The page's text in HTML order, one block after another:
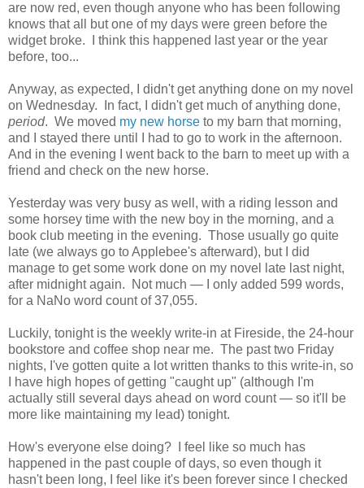
are now red, even though anyone who has been following
knows that all but one of my days were green before the
widget broke. I think this happened last year or the year
before, too...
Anyway, as expected, I didn't get anything done on my novel
on Wednesday. In fact, I didn't get much of anything done,
period. We moved my new horse to my barn that morning,
and I stayed there until I had to go to work in the afternoon.
And in the evening I went back to the barn to meet up with a
friend and check on the new horse.
Yesterday was very busy as well, with a riding lesson and
some horsey time with the new boy in the morning, and a
book club meeting in the evening. Those usually go quite
late (we always go to Applebee's afterward), but I did
manage to get some work done on my novel late last night,
after midnight again. Not much — I only added 599 words,
for a NaNo word count of 37,055.
Luckily, tonight is the weekly write-in at Fireside, the 24-hour
bookstore and coffee shop near me. The past two Friday
nights, I've gotten quite a lot written thanks to this write-in, so
I have high hopes of getting "caught up" (although I'm
actually still several days ahead on word count — so it'll be
more like maintaining my lead) tonight.
How's everyone else doing? I feel like so much has
happened in the past couple of days, so even though it
hasn't been long, I feel like it's been forever since I checked